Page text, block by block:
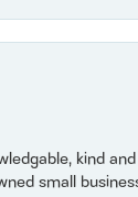
kind
small